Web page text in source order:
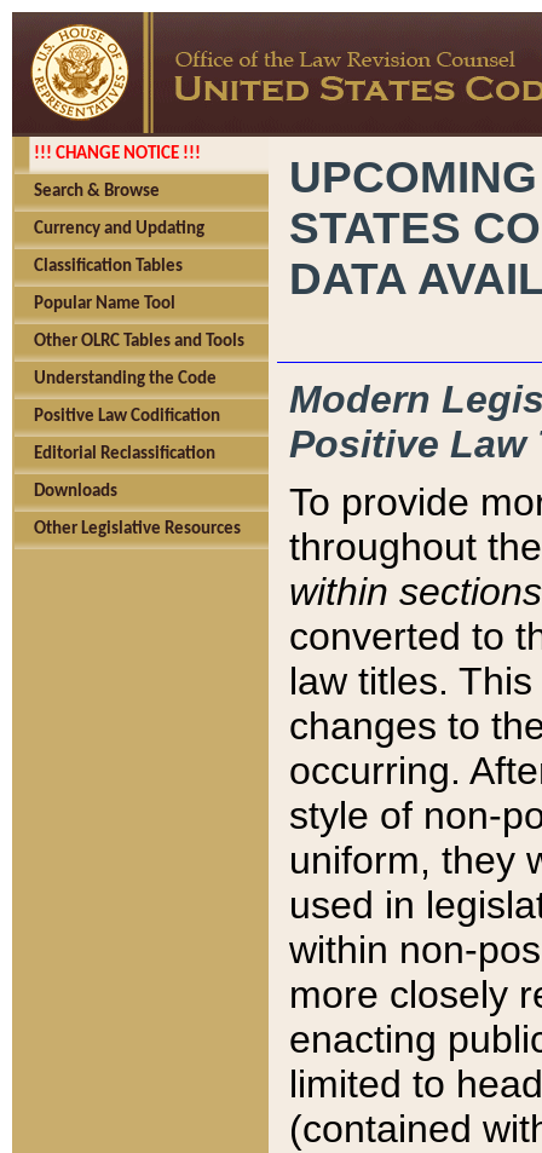
!!! CHANGE NOTICE !!!
Search & Browse
Currency and Updating
Classification Tables
Popular Name Tool
Other OLRC Tables and Tools
Understanding the Code
Positive Law Codification
Editorial Reclassification
Downloads
Other Legislative Resources
STATES
DATA
Modern
Positive Law
To provide
throughout
within sections
converted to
law titles.
changes to
occurring.
style of non-
uniform, they
used in
within non-
more closely
enacting
limited to
(contained